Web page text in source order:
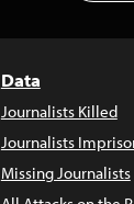
Data
Journalists Killed
Journalists
Missing Journalists